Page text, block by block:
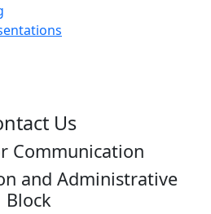
Us
Communication
and Administrative
Block